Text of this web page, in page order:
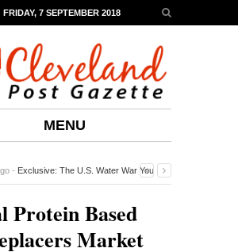
FRIDAY, 7 SEPTEMBER 2018
MENU
- Exclusive: The U.S. Water War You
Protein Based
Market